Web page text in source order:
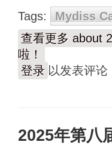
Tags:
Mydiss
查看更多 about
啦！
登录 以发表评论
2025年第八